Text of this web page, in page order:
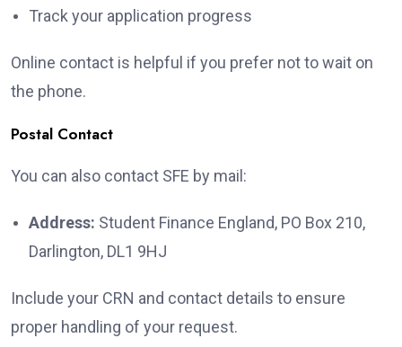
Track your application progress
Online contact is helpful if you prefer not to wait on
the phone.
Postal Contact
You can also contact SFE by mail:
Address: Student Finance England, PO Box 210,
Darlington, DL1 9HJ
Include your CRN and contact details to ensure
proper handling of your request.